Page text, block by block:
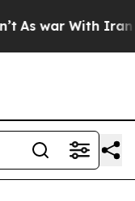
As war With Iran